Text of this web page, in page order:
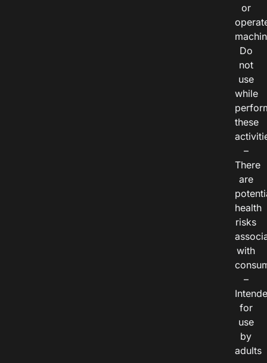
or
Do
not
use
while
these
–
There
are
health
risks
with
–
for
use
by
adults